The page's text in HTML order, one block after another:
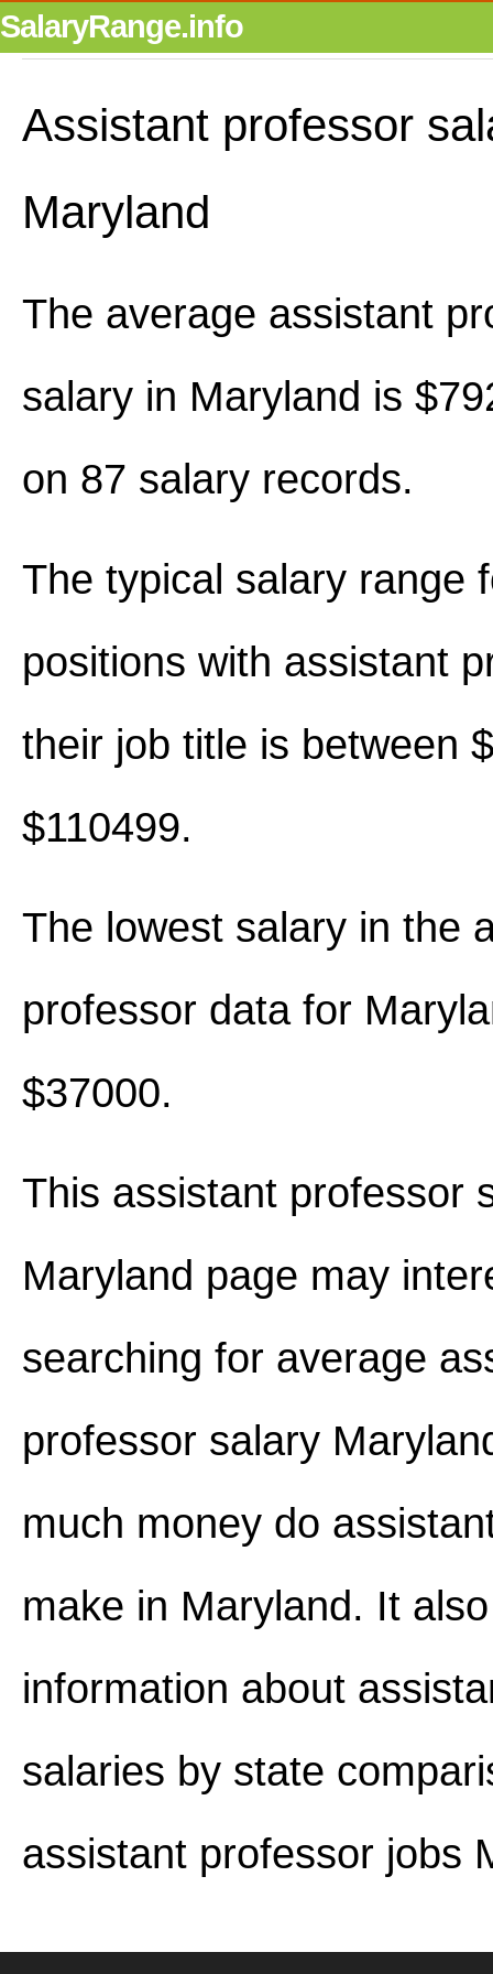
SalaryRange.info
Assistant professor
Maryland
The average assistant
salary in Maryland is
on 87 salary records.
The typical salary range
positions with assistant
their job title is between
$110499.
The lowest salary in the
professor data for
$37000.
This assistant professor
Maryland page may
searching for average
professor salary
much money do
make in Maryland. It
information about
salaries by state
assistant professor jobs